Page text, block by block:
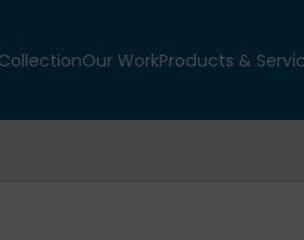
Our WorkProducts &